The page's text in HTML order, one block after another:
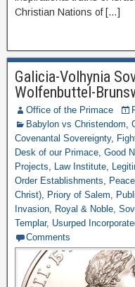
Christian Nations of […]
Galicia-Volhynia
Wolfenbuttel-
Office of the Primace
Babylon vs Christendom,
Covenantal Sovereignty,
Desk of our Primace, Good
Projects, Law Institute,
Order Establishments,
Christ), Priory of Salem,
Invasion, Royal & Noble,
Templar, Usurped
Comments